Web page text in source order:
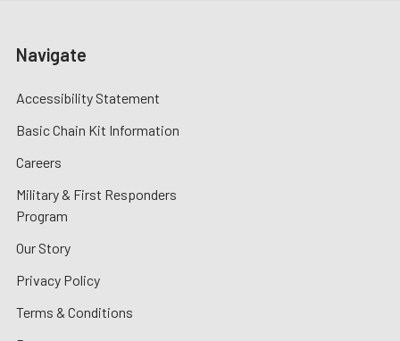
Navigate
Accessibility Statement
Basic Chain Kit Information
Careers
Military & First Responders
Program
Our Story
Privacy Policy
Terms & Conditions